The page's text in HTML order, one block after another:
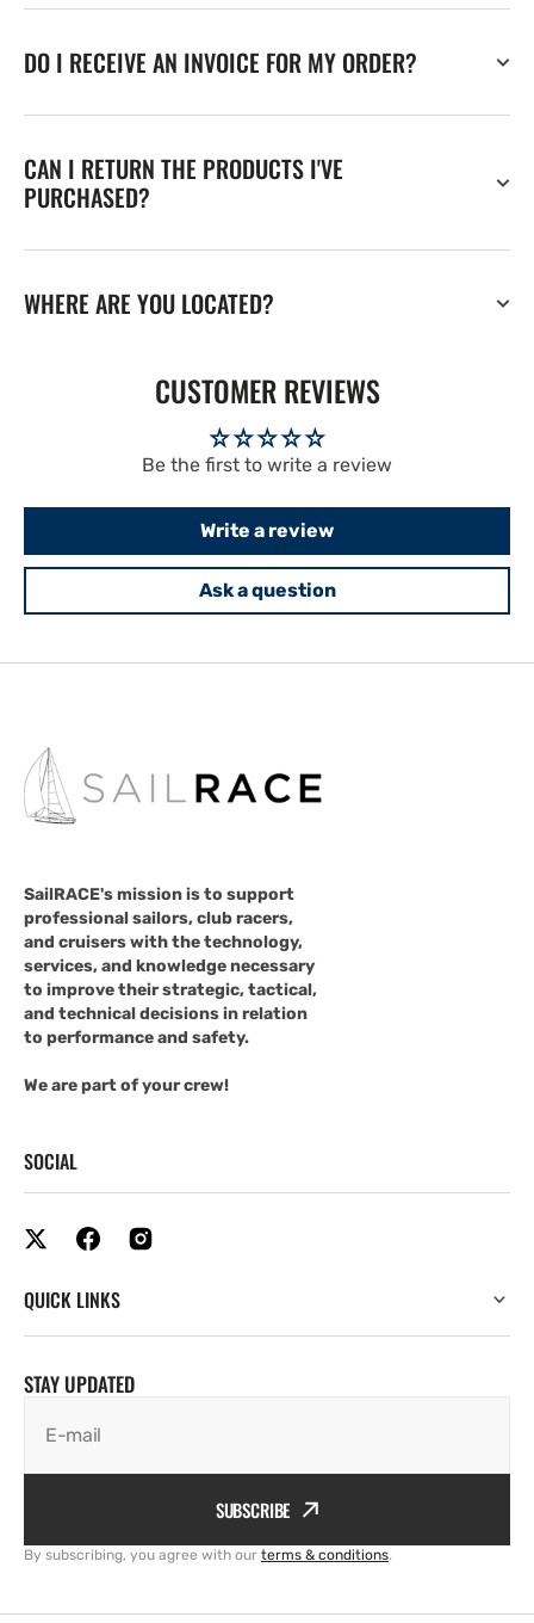
DO I RECEIVE AN INVOICE FOR MY ORDER?
CAN I RETURN THE PRODUCTS I'VE
PURCHASED?
WHERE ARE YOU LOCATED?
CUSTOMER REVIEWS
Be the first to write a review
Write a review
Ask a question
SailRACE's mission is to support
professional sailors, club racers,
and cruisers with the technology,
services, and knowledge necessary
to improve their strategic, tactical,
and technical decisions in relation
to performance and safety.
We are part of your crew!
SOCIAL
QUICK LINKS
STAY UPDATED
E-mail
SUBSCRIBE
By subscribing, you agree with our terms & conditions.